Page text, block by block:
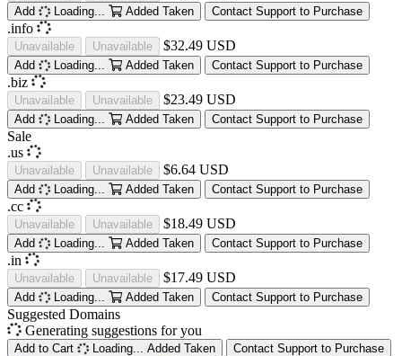
Add Loading... Added Taken Contact Support to Purchase
.info
Unavailable Unavailable $32.49 USD
Add Loading... Added Taken Contact Support to Purchase
.biz
Unavailable Unavailable $23.49 USD
Add Loading... Added Taken Contact Support to Purchase
Sale
.us
Unavailable Unavailable $6.64 USD
Add Loading... Added Taken Contact Support to Purchase
.cc
Unavailable Unavailable $18.49 USD
Add Loading... Added Taken Contact Support to Purchase
.in
Unavailable Unavailable $17.49 USD
Add Loading... Added Taken Contact Support to Purchase
Suggested Domains
Generating suggestions for you
Add to Cart Loading... Added Taken Contact Support to Purchase